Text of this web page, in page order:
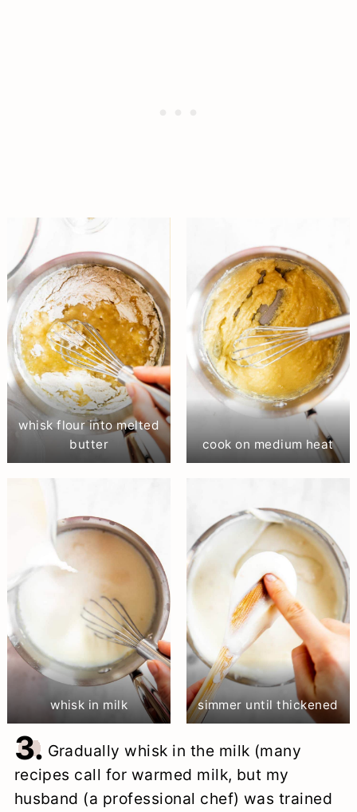
whisk flour into melted
butter
cook on medium heat
whisk in milk simmer until thickened
3. Gradually whisk in the milk (many
recipes call for warmed milk, but my
husband (a professional chef) was trained